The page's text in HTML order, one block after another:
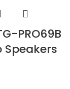
PRO69B
Speakers